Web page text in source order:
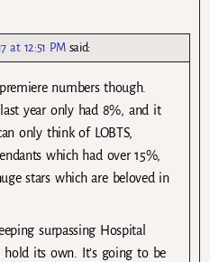
at 12:51 PM said:
numbers though.
year only had 8%, and it
only think of LOBTS,
which had over 15%,
stars which are beloved in
surpassing Hospital
its own. It’s going to be